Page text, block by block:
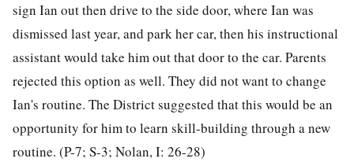
sign Ian out then drive to the side door, where Ian was
dismissed last year, and park her car, then his instructional
assistant would take him out that door to the car. Parents
rejected this option as well. They did not want to change
Ian's routine. The District suggested that this would be an
opportunity for him to learn skill-building through a new
routine. (P-7; S-3; Nolan, I: 26-28)